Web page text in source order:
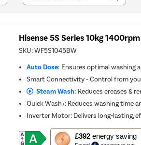
Hisense 5S Series 10kg
SKU:WF5S1045BW
Auto Dose: Ensures optimal washing
Smart Connectivity - Control from
Steam Wash: Reduces creases &
Quick Wash+: Reduces washing time
Inverter Motor: Delivers long-lasting,
£392energy saving
This
action